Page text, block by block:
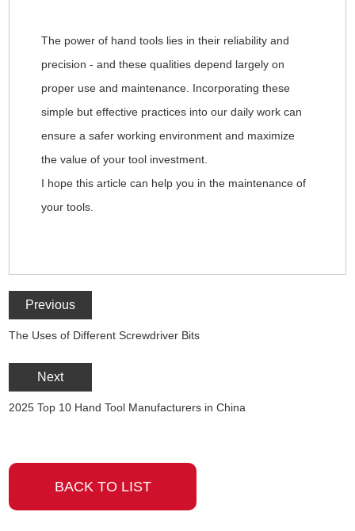
The power of hand tools lies in their reliability and
precision - and these qualities depend largely on
proper use and maintenance. Incorporating these
simple but effective practices into our daily work can
ensure a safer working environment and maximize
the value of your tool investment.
I hope this article can help you in the maintenance of
your tools.
Previous
The Uses of Different Screwdriver Bits
Next
2025 Top 10 Hand Tool Manufacturers in China
BACK TO LIST